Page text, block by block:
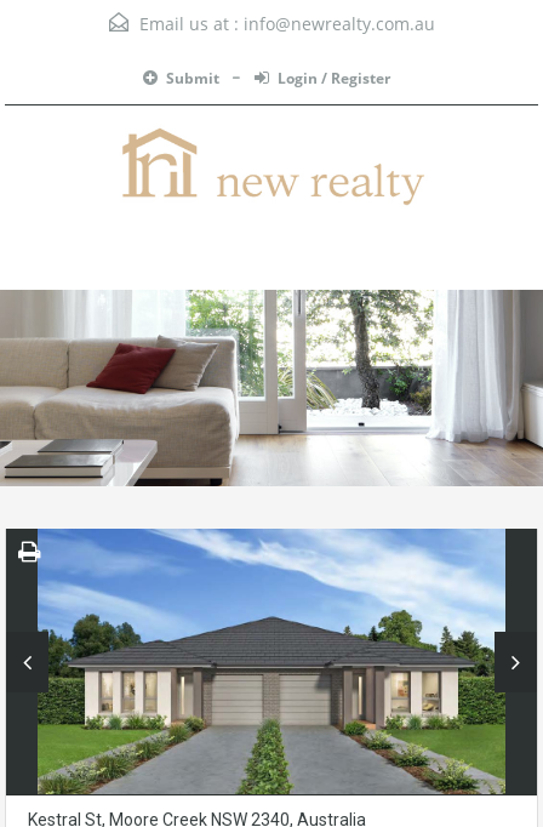
Email us at : info@newrealty.com.au
Submit Login / Register
Kestral St, Moore Creek NSW 2340, Australia